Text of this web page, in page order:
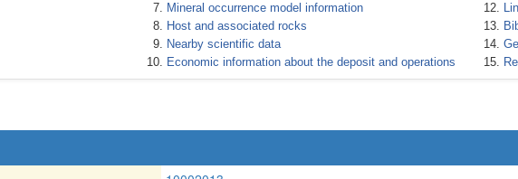
Mineral occurrence model information
Host and associated rocks
Nearby scientific data
Economic information about the deposit and operations